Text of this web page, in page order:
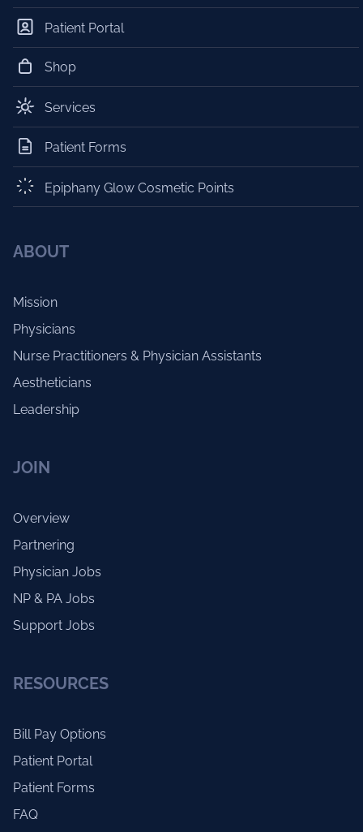
Patient Portal
Shop
Services
Patient Forms
Epiphany Glow Cosmetic Points
ABOUT
Mission
Physicians
Nurse Practitioners & Physician Assistants
Aestheticians
Leadership
JOIN
Overview
Partnering
Physician Jobs
NP & PA Jobs
Support Jobs
RESOURCES
Bill Pay Options
Patient Portal
Patient Forms
FAQ